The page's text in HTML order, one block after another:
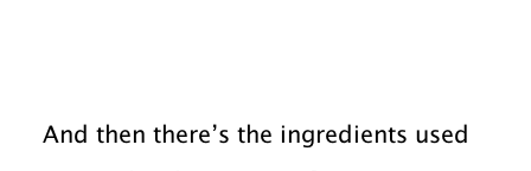
And then there’s the ingredients used